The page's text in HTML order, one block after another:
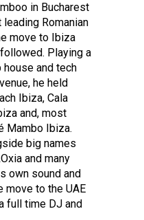
in Bucharest
Romanian
move to Ibiza
Playing a
and tech
he held
Ibiza, Cala
and, most
Mambo Ibiza.
big names
and many
own sound and
move to the UAE
full time DJ and